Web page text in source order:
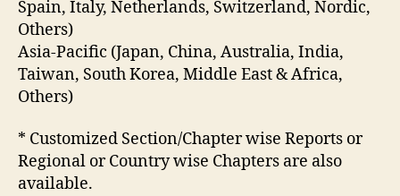
Spain, Italy, Netherlands, Switzerland, Nordic,
Others)
Asia-Pacific (Japan, China, Australia, India,
Taiwan, South Korea, Middle East & Africa,
Others)
* Customized Section/Chapter wise Reports or
Regional or Country wise Chapters are also
available.